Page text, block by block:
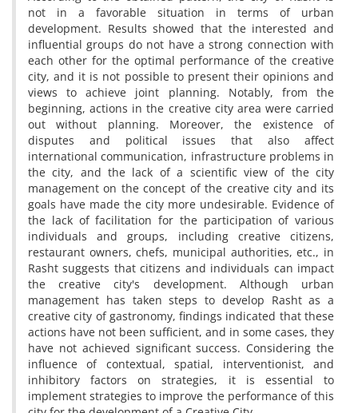
not in a favorable situation in terms of urban
development. Results showed that the interested and
influential groups do not have a strong connection with
each other for the optimal performance of the creative
city, and it is not possible to present their opinions and
views to achieve joint planning. Notably, from the
beginning, actions in the creative city area were carried
out without planning. Moreover, the existence of
disputes and political issues that also affect
international communication, infrastructure problems in
the city, and the lack of a scientific view of the city
management on the concept of the creative city and its
goals have made the city more undesirable. Evidence of
the lack of facilitation for the participation of various
individuals and groups, including creative citizens,
restaurant owners, chefs, municipal authorities, etc., in
Rasht suggests that citizens and individuals can impact
the creative city's development. Although urban
management has taken steps to develop Rasht as a
creative city of gastronomy, findings indicated that these
actions have not been sufficient, and in some cases, they
have not achieved significant success. Considering the
influence of contextual, spatial, interventionist, and
inhibitory factors on strategies, it is essential to
implement strategies to improve the performance of this